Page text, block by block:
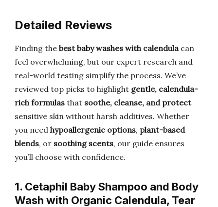
Detailed Reviews
Finding the best baby washes with calendulacan
feel overwhelming, but our expert research and
real-world testing simplify the process. We’ve
reviewed top picks to highlight gentle, calendula-
rich formulas that soothe, cleanse, and protect
sensitive skin without harsh additives. Whether
you need hypoallergenic options, plant-based
blends, or soothing scents, our guide ensures
you’ll choose with confidence.
1. Cetaphil Baby Shampoo and Body
Wash with Organic Calendula, Tear